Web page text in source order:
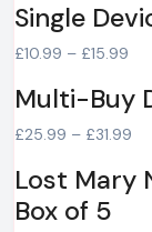
Single
£10.99 – £15.99
Multi-Buy
£25.99 – £31.99
Lost Mary
Box of 5